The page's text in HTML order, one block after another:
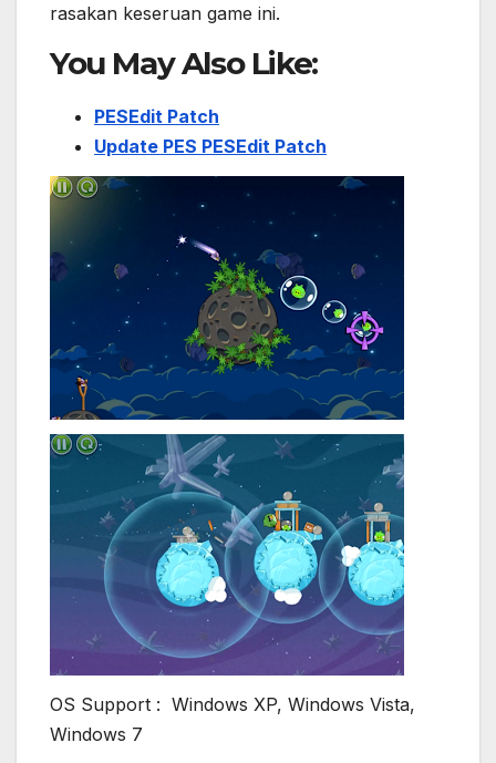
rasakan keseruan game ini.
You May Also Like:
PESEdit Patch
Update PES PESEdit Patch
OS Support : Windows XP, Windows Vista,
Windows 7